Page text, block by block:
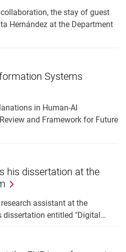
the stay of guest
Hernández at the Department
Systems
in Human-AI
and Framework for Future
his dissertation at the
assistant at the
dissertation entitled "Digital…